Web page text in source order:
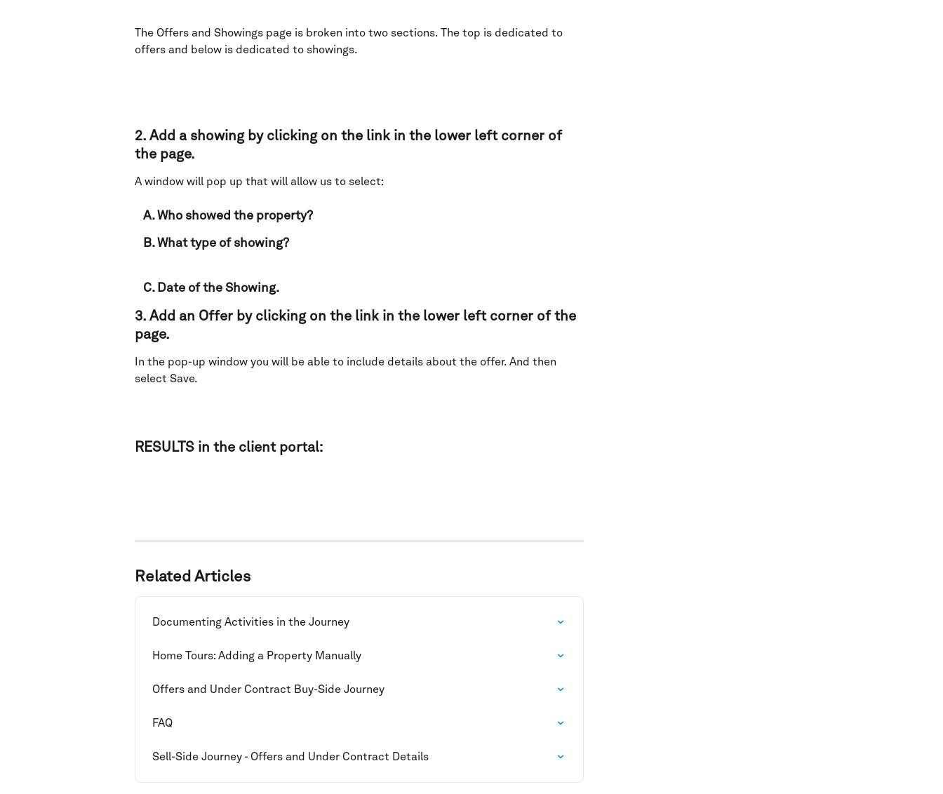
The Offers and Showings page is broken into two sections. The top is dedicated to
offers and below is dedicated to showings.
2. Add a showing by clicking on the link in the lower left corner of
the page.
A window will pop up that will allow us to select:
   A. Who showed the property?
   B. What type of showing?
   C. Date of the Showing.
3. Add an Offer by clicking on the link in the lower left corner of the
page.
In the pop-up window you will be able to include details about the offer. And then
select Save.
RESULTS in the client portal:
Related Articles
Documenting Activities in the Journey
Home Tours: Adding a Property Manually
Offers and Under Contract Buy-Side Journey
FAQ
Sell-Side Journey - Offers and Under Contract Details